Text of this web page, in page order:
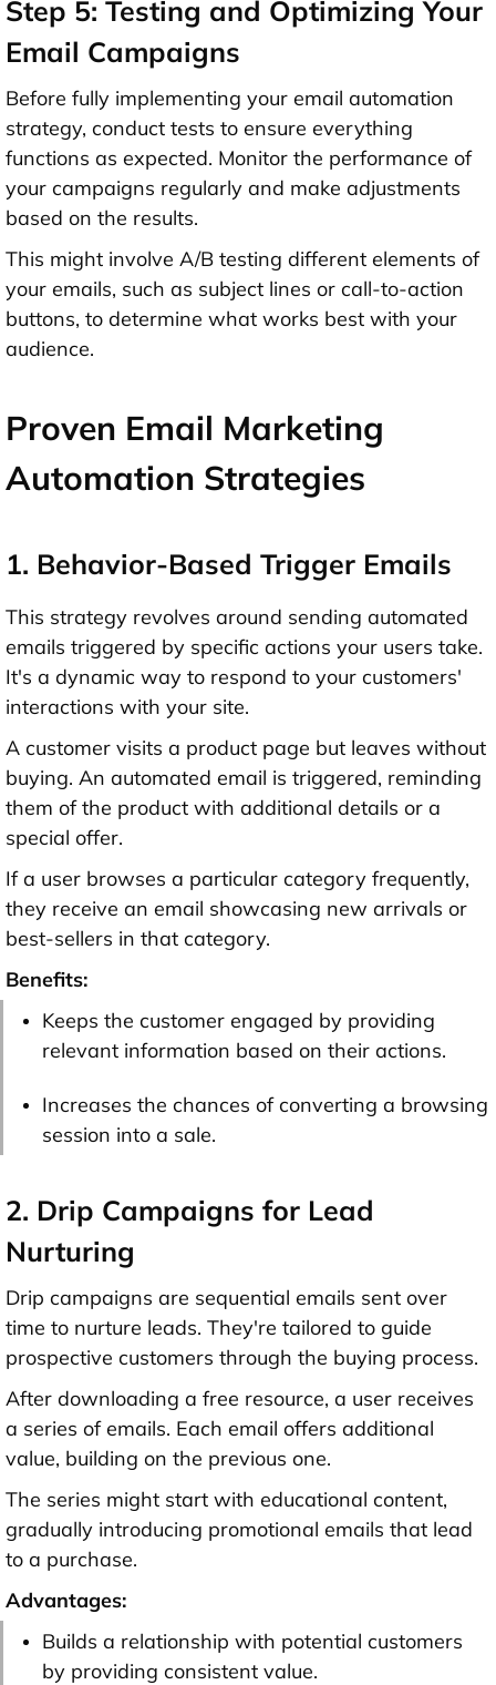
Step 5: Testing and Optimizing Your
Email Campaigns
Before fully implementing your email automation
strategy, conduct tests to ensure everything
functions as expected. Monitor the performance of
your campaigns regularly and make adjustments
based on the results.
This might involve A/B testing different elements of
your emails, such as subject lines or call-to-action
buttons, to determine what works best with your
audience.
Proven Email Marketing
Automation Strategies
1. Behavior-Based Trigger Emails
This strategy revolves around sending automated
emails triggered by specific actions your users take.
It's a dynamic way to respond to your customers'
interactions with your site.
A customer visits a product page but leaves without
buying. An automated email is triggered, reminding
them of the product with additional details or a
special offer.
If a user browses a particular category frequently,
they receive an email showcasing new arrivals or
best-sellers in that category.
Benefits:
Keeps the customer engaged by providing
relevant information based on their actions.
Increases the chances of converting a browsing
session into a sale.
2. Drip Campaigns for Lead
Nurturing
Drip campaigns are sequential emails sent over
time to nurture leads. They're tailored to guide
prospective customers through the buying process.
After downloading a free resource, a user receives
a series of emails. Each email offers additional
value, building on the previous one.
The series might start with educational content,
gradually introducing promotional emails that lead
to a purchase.
Advantages:
Builds a relationship with potential customers
by providing consistent value.